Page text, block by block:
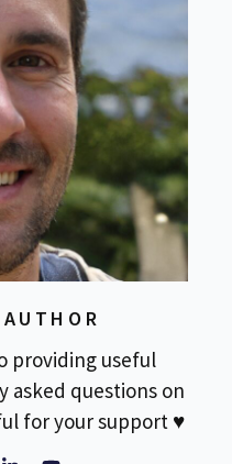
providing useful
asked questions on
for your support ♥